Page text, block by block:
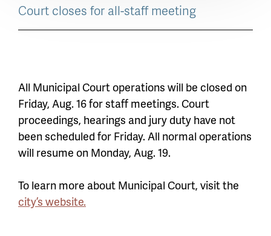
Court closes for all-staff meeting
All Municipal Court operations will be closed on
Friday, Aug. 16 for staff meetings. Court
proceedings, hearings and jury duty have not
been scheduled for Friday. All normal operations
will resume on Monday, Aug. 19.
To learn more about Municipal Court, visit the
city’s website.